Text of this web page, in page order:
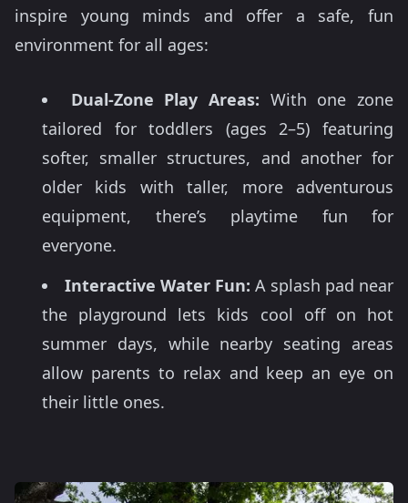
inspire young minds and offer a safe, fun
environment for all ages:
Dual-Zone Play Areas: With one zone
tailored for toddlers (ages 2–5) featuring
softer, smaller structures, and another for
older kids with taller, more adventurous
equipment, there’s playtime fun for
everyone.
Interactive Water Fun: A splash pad near
the playground lets kids cool off on hot
summer days, while nearby seating areas
allow parents to relax and keep an eye on
their little ones.